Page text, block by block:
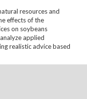
resources and
effects of the
on soybeans
applied
realistic advice based